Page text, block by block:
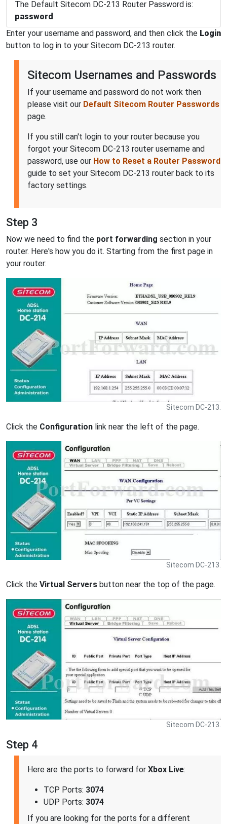
The Default Sitecom DC-213 Router Password is:
password
Enter your username and password, and then click the Login
button to log in to your Sitecom DC-213 router.
Sitecom Usernames and Passwords
If your username and password do not work then
please visit our Default Sitecom Router Passwords
page.
If you still can't login to your router because you
forgot your Sitecom DC-213 router username and
password, use our How to Reset a Router Password
guide to set your Sitecom DC-213 router back to its
factory settings.
Step 3
Now we need to find the port forwarding section in your
router. Here's how you do it. Starting from the first page in
your router:
Sitecom DC-213.
Click the Configuration link near the left of the page.
Sitecom DC-213.
Click the Virtual Servers button near the top of the page.
Sitecom DC-213.
Step 4
Here are the ports to forward for Xbox Live:
TCP Ports: 3074
UDP Ports: 3074
If you are looking for the ports for a different